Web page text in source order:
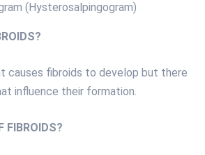
(Hysterosalpingogram)
causes fibroids to develop but there
influence their formation.
FIBROIDS?